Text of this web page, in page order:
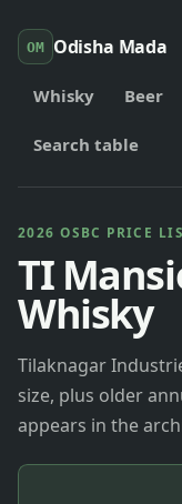
OM Odisha Mada
Whisky Beer
Search table
2026 OSBC PRICE
TI
Whisky
Tilaknagar
size, plus older
appears in the